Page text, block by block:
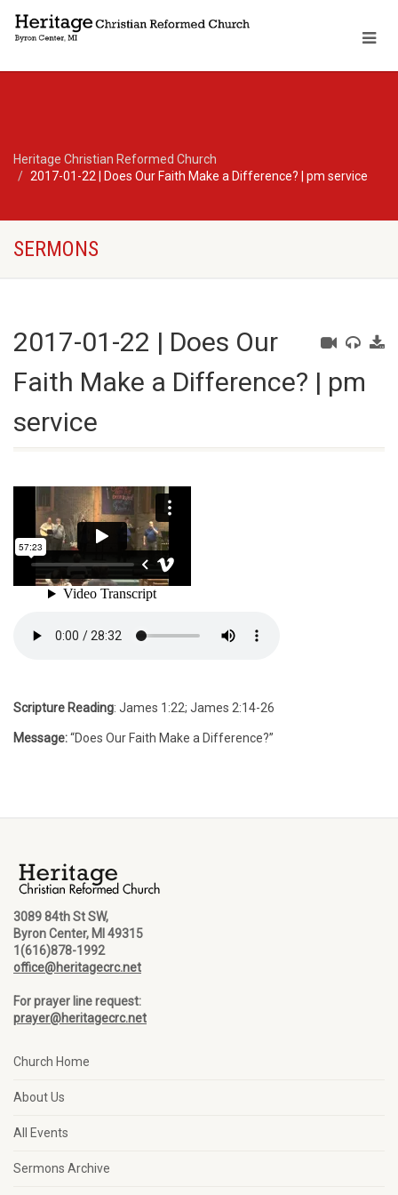
Heritage Christian Reformed Church
2017-01-22 | Does Our Faith Make a Difference? | pm service
SERMONS
2017-01-22 | Does Our
Faith Make a Difference? | pm
service
Scripture Reading: James 1:22; James 2:14-26
Message:“Does Our Faith Make a Difference?”
3089 84th St SW,
Byron Center, MI 49315
1(616)878-1992
office@heritagecrc.net
For prayer line request:
prayer@heritagecrc.net
Church Home
About Us
All Events
Sermons Archive